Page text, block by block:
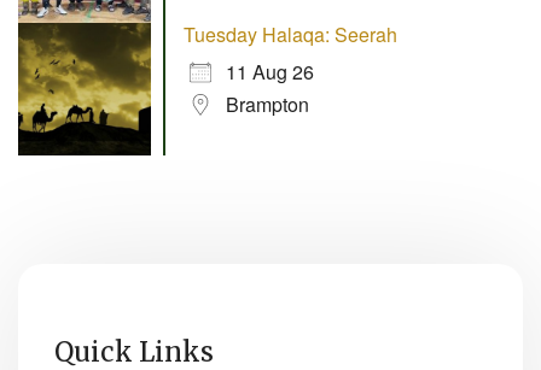
Tuesday Halaqa: Seerah
11 Aug 26
Brampton
Quick Links